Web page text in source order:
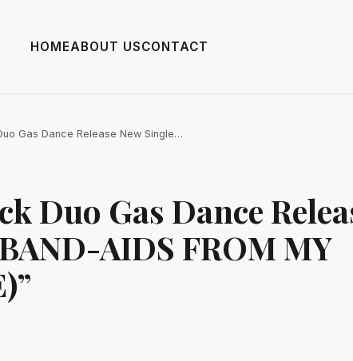
HOMEABOUT USCONTACT
Gas Dance Release New Single…
Duo Gas Dance
AIDS FROM MY